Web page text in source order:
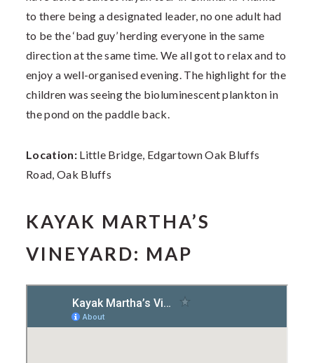
to there being a designated leader, no one adult had
to be the ‘bad guy’ herding everyone in the same
direction at the same time. We all got to relax and to
enjoy a well-organised evening. The highlight for the
children was seeing the bioluminescent plankton in
the pond on the paddle back.
Location:Little Bridge, Edgartown Oak Bluffs
Road, Oak Bluffs
KAYAK MARTHA’S
VINEYARD: MAP